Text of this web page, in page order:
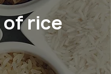
of rice